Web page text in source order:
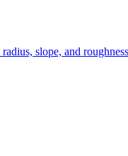
slope, and